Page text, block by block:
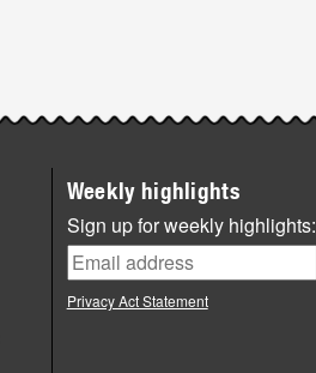
Weekly highlights
Sign up for weekly highlights:
Privacy Act Statement